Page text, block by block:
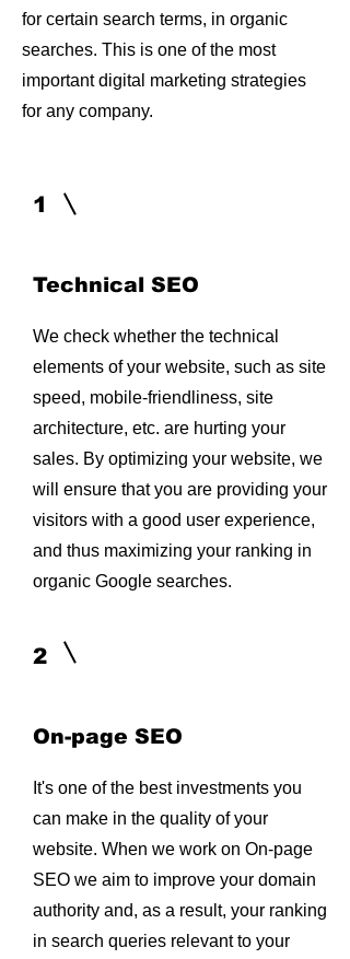
for certain search terms, in organic
searches. This is one of the most
important digital marketing strategies
for any company.
1
Technical SEO
We check whether the technical
elements of your website, such as site
speed, mobile-friendliness, site
architecture, etc. are hurting your
sales. By optimizing your website, we
will ensure that you are providing your
visitors with a good user experience,
and thus maximizing your ranking in
organic Google searches.
2
On-page SEO
It's one of the best investments you
can make in the quality of your
website. When we work on On-page
SEO we aim to improve your domain
authority and, as a result, your ranking
in search queries relevant to your